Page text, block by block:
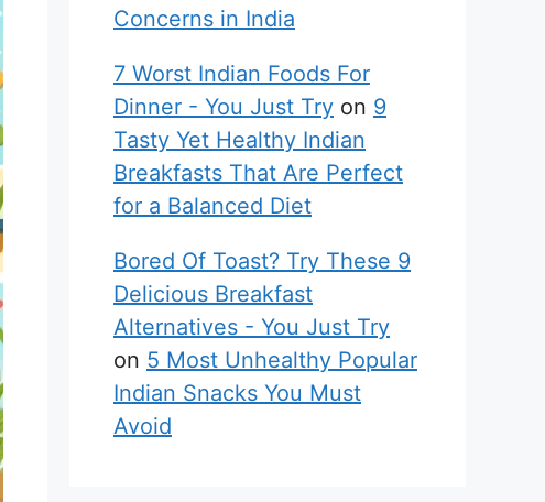
Concerns in India
7 Worst Indian Foods For
Dinner - You Just Try on 9
Tasty Yet Healthy Indian
Breakfasts That Are Perfect
for a Balanced Diet
Bored Of Toast? Try These 9
Delicious Breakfast
Alternatives - You Just Try
on 5 Most Unhealthy Popular
Indian Snacks You Must
Avoid